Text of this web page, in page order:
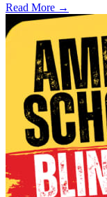
Read More →